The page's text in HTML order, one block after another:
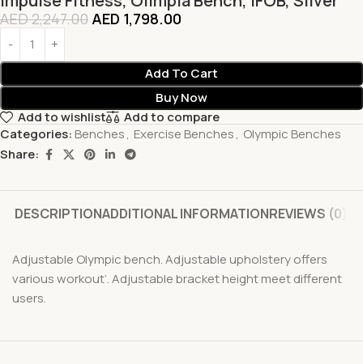
AED2,247.00 AED 1,798.00
Add To Cart
Buy Now
Add to wishlist
Add to compare
Categories: Benches, Exercise Benches, Olympic Benches
Share:
DESCRIPTIONADDITIONAL INFORMATIONREVIEWS (0)
Adjustable Olympic bench. Adjustable upholstery offers
various workout’. Adjustable bracket height meet different
users.